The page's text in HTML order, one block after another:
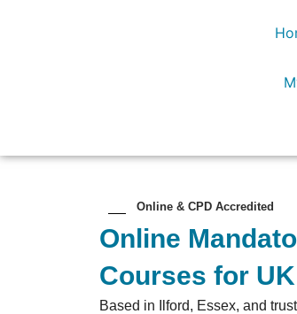
Online & CPD Accredited
Online
Courses for
Based in Ilford, Essex, and